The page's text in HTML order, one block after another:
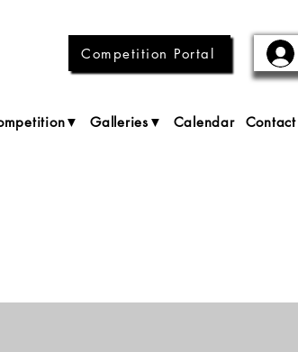
Competition Portal
Galleries▼ Calendar Contact